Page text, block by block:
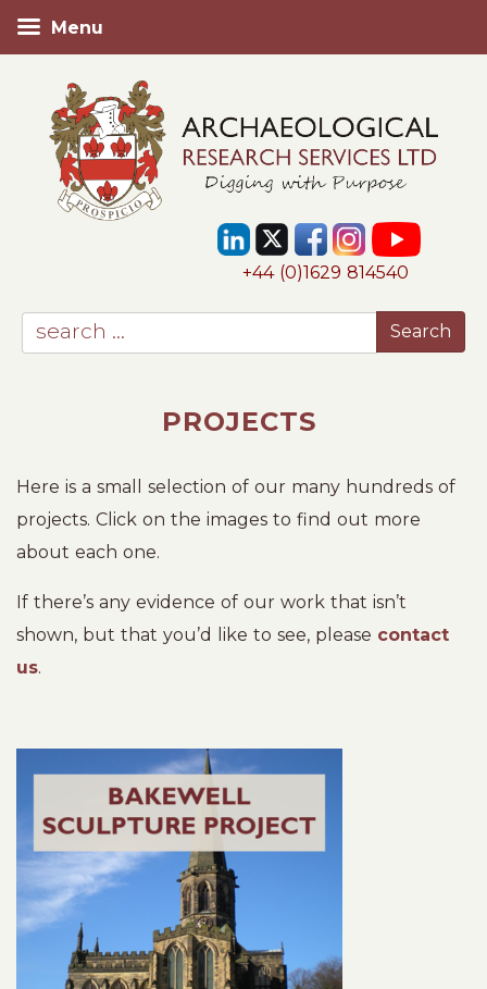
+44 (0)1629 814540
PROJECTS
Here is a small selection of our many hundreds of
projects. Click on the images to find out more
about each one.
If there’s any evidence of our work that isn’t
shown, but that you’d like to see, please contact
us.
Menu